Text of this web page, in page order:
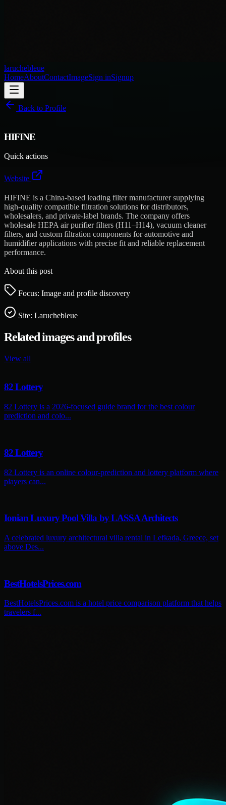
laruchebleue
HomeAboutContactImageSign inSignup
Back to Profile
HIFINE
Quick actions
Website
HIFINE is a China-based leading filter manufacturer supplying
high-quality compatible filtration solutions for distributors,
wholesalers, and private-label brands. The company offers
wholesale HEPA air purifier filters (H11–H14), vacuum cleaner
filters, and custom filtration components for automotive and
humidifier applications with precise fit and reliable replacement
performance.
About this post
Focus: Image and profile discovery
Site: Laruchebleue
Related images and profiles
View all
82 Lottery
82 Lottery is a 2026-focused guide brand for the best colour
prediction and colo...
82 Lottery
82 Lottery is an online colour-prediction and lottery platform where
players can...
Ionian Luxury Pool Villa by LASSA Architects
A celebrated luxury architectural villa rental in Lefkada, Greece, set
above Des...
BestHotelsPrices.com
BestHotelsPrices.com is a hotel price comparison platform that helps
travelers f...